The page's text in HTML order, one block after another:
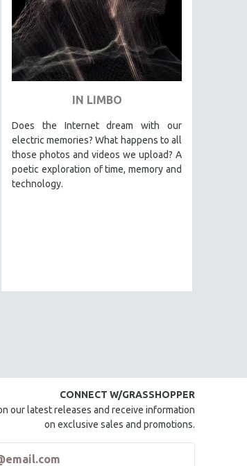
IN LIMBO
Does the Internet dream with our
electric memories? What happens to all
those photos and videos we upload? A
poetic exploration of time, memory and
technology.
CONNECT W/GRASSHOPPER
our latest releases and receive information
on exclusive sales and promotions.